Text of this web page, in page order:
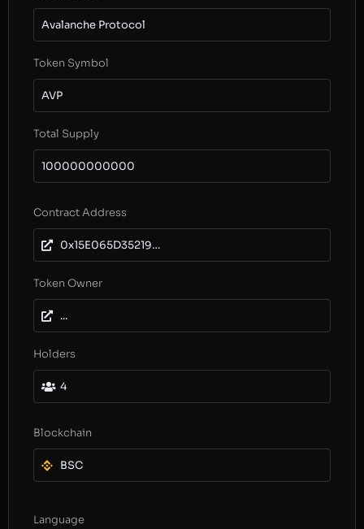
Avalanche Protocol
Token Symbol
AVP
Total Supply
100000000000
Contract Address
0x15E065D3521918F7DbE61EC1133aF84Cd552ad0E
Token Owner
...
Holders
4
Blockchain
BSC
Language